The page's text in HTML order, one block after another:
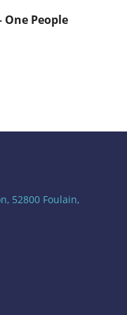
People
52800 Foulain,